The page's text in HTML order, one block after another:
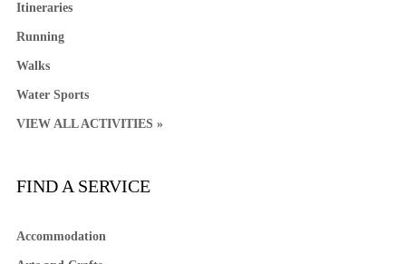
Itineraries
Running
Walks
Water Sports
VIEW ALL ACTIVITIES »
FIND A SERVICE
Accommodation